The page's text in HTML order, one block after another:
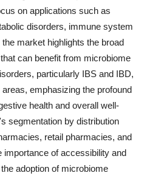
on applications such as
disorders, immune system
market highlights the broad
can benefit from microbiome
particularly IBS and IBD,
emphasizing the profound
health and overall well-
segmentation by distribution
retail pharmacies, and
importance of accessibility and
adoption of microbiome